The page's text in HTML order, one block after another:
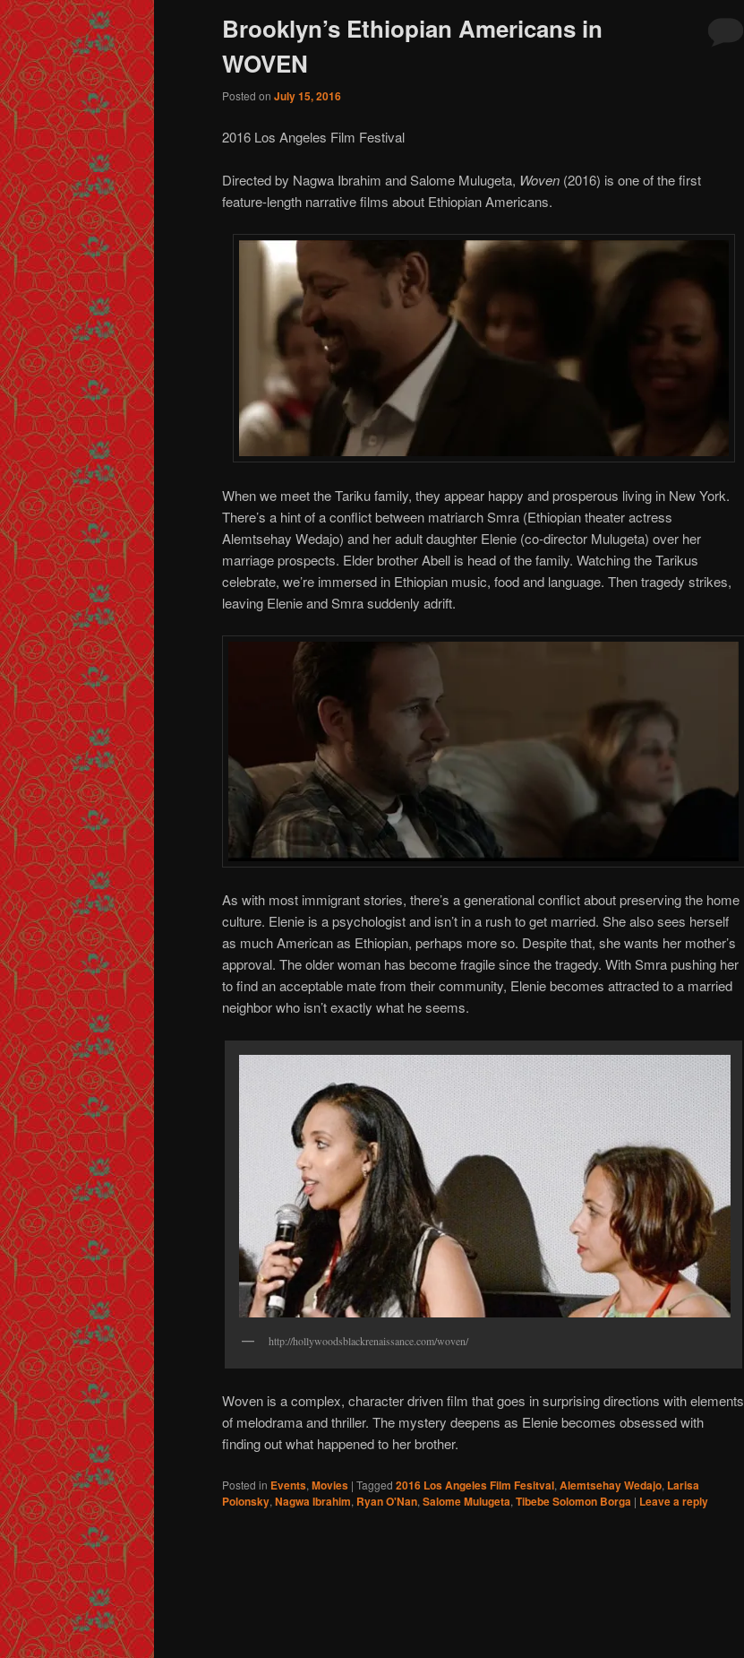
Brooklyn’s Ethiopian Americans in
WOVEN
Posted on July 15, 2016
2016 Los Angeles Film Festival
Directed by Nagwa Ibrahim and Salome Mulugeta, Woven (2016) is one of the first
feature-length narrative films about Ethiopian Americans.
When we meet the Tariku family, they appear happy and prosperous living in New York.
There’s a hint of a conflict between matriarch Smra (Ethiopian theater actress
Alemtsehay Wedajo) and her adult daughter Elenie (co-director Mulugeta) over her
marriage prospects. Elder brother Abell is head of the family. Watching the Tarikus
celebrate, we’re immersed in Ethiopian music, food and language. Then tragedy strikes,
leaving Elenie and Smra suddenly adrift.
As with most immigrant stories, there’s a generational conflict about preserving the home
culture. Elenie is a psychologist and isn’t in a rush to get married. She also sees herself
as much American as Ethiopian, perhaps more so. Despite that, she wants her mother’s
approval. The older woman has become fragile since the tragedy. With Smra pushing her
to find an acceptable mate from their community, Elenie becomes attracted to a married
neighbor who isn’t exactly what he seems.
http://hollywoodsblackrenaissance.com/woven/
Woven is a complex, character driven film that goes in surprising directions with elements
of melodrama and thriller. The mystery deepens as Elenie becomes obsessed with
finding out what happened to her brother.
Posted in Events, Movies | Tagged 2016 Los Angeles Film Fesitval, Alemtsehay Wedajo, Larisa
Polonsky, Nagwa Ibrahim, Ryan O'Nan, Salome Mulugeta, Tibebe Solomon Borga | Leave a reply